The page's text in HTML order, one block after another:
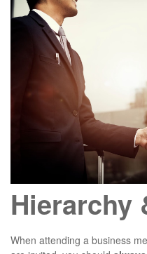
Hierarchy
When attending a business